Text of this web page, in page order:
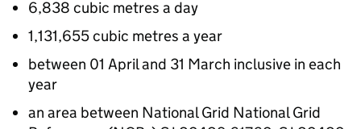
6,838 cubic metres a day
1,131,655 cubic metres a year
between 01 April and 31 March inclusive in each
year
an area between National Grid National Grid